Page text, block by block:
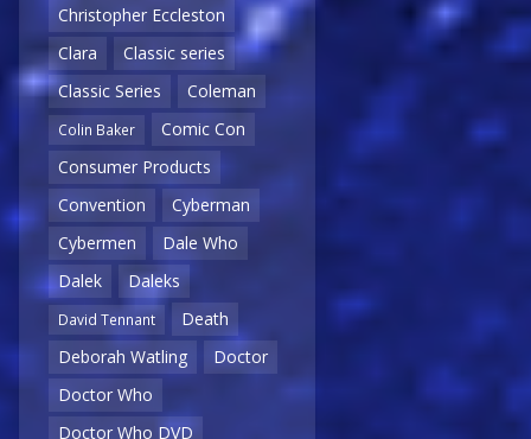
Christopher Eccleston
Clara
Classic series
Classic Series
Coleman
Colin Baker
Comic Con
Consumer Products
Convention
Cyberman
Cybermen
Dale Who
Dalek
Daleks
David Tennant
Death
Deborah Watling
Doctor
Doctor Who
Doctor Who DVD